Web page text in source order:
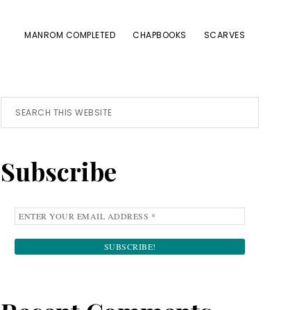
MANROM COMPLETED CHAPBOOKS SCARVES
Primary
Sidebar
Search
this
Subscribe